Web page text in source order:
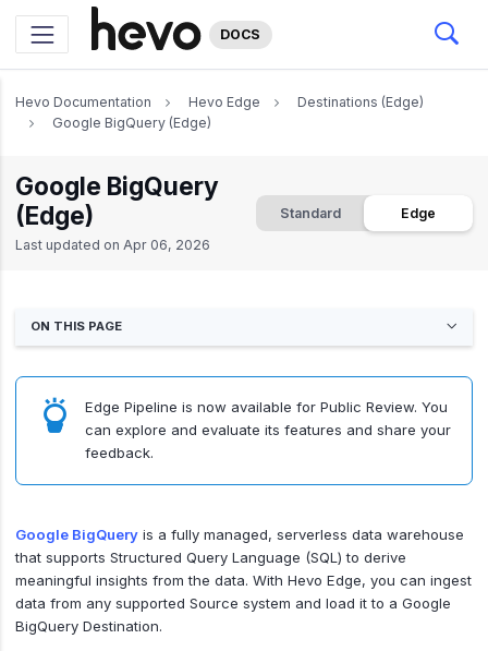
DOCS
Hevo Documentation Hevo Edge
Destinations (Edge)
Google BigQuery (Edge)
Google BigQuery
(Edge)
Last updated on Apr 06, 2026
Standard Edge
ON THIS PAGE
Edge Pipeline is now available for Public Review. You
can explore and evaluate its features and share your
feedback.
Google BigQuery is a fully managed, serverless data warehouse
that supports Structured Query Language (SQL) to derive
meaningful insights from the data. With Hevo Edge, you can ingest
data from any supported Source system and load it to a Google
BigQuery Destination.